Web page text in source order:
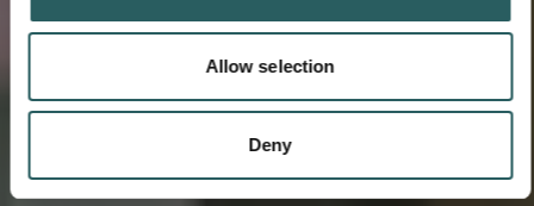
Allow selection
Deny